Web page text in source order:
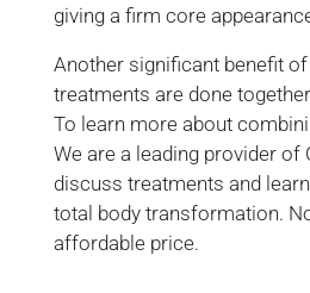
giving a firm core
Another significant benefit
treatments are done
To learn more about
We are a leading provider
discuss treatments and
total body transformation.
affordable price.